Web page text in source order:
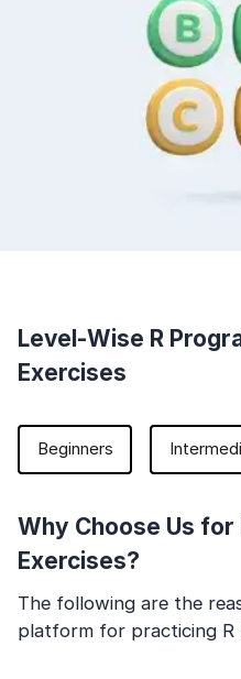
Level-Wise R
Exercises
Beginners
Why Choose Us for
Exercises?
The following are the
platform for practicing R